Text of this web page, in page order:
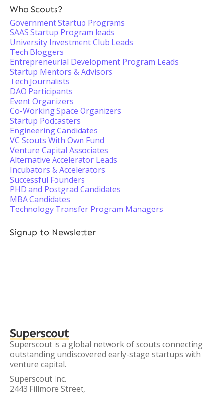
Who Scouts?
Government Startup Programs
SAAS Startup Program leads
University Investment Club Leads
Tech Bloggers
Entrepreneurial Development Program Leads
Startup Mentors & Advisors
Tech Journalists
DAO Participants
Event Organizers
Co-Working Space Organizers
Startup Podcasters
Engineering Candidates
VC Scouts With Own Fund
Venture Capital Associates
Alternative Accelerator Leads
Incubators & Accelerators
Successful Founders
PHD and Postgrad Candidates
MBA Candidates
Technology Transfer Program Managers
Signup to Newsletter
Superscout
Superscout is a global network of scouts connecting
outstanding undiscovered early-stage startups with
venture capital.
Superscout Inc.
2443 Fillmore Street,